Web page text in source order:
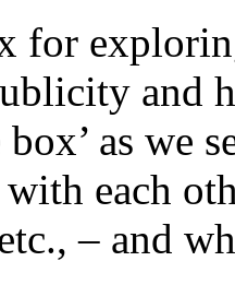
for
and
box’ as we
each
– and